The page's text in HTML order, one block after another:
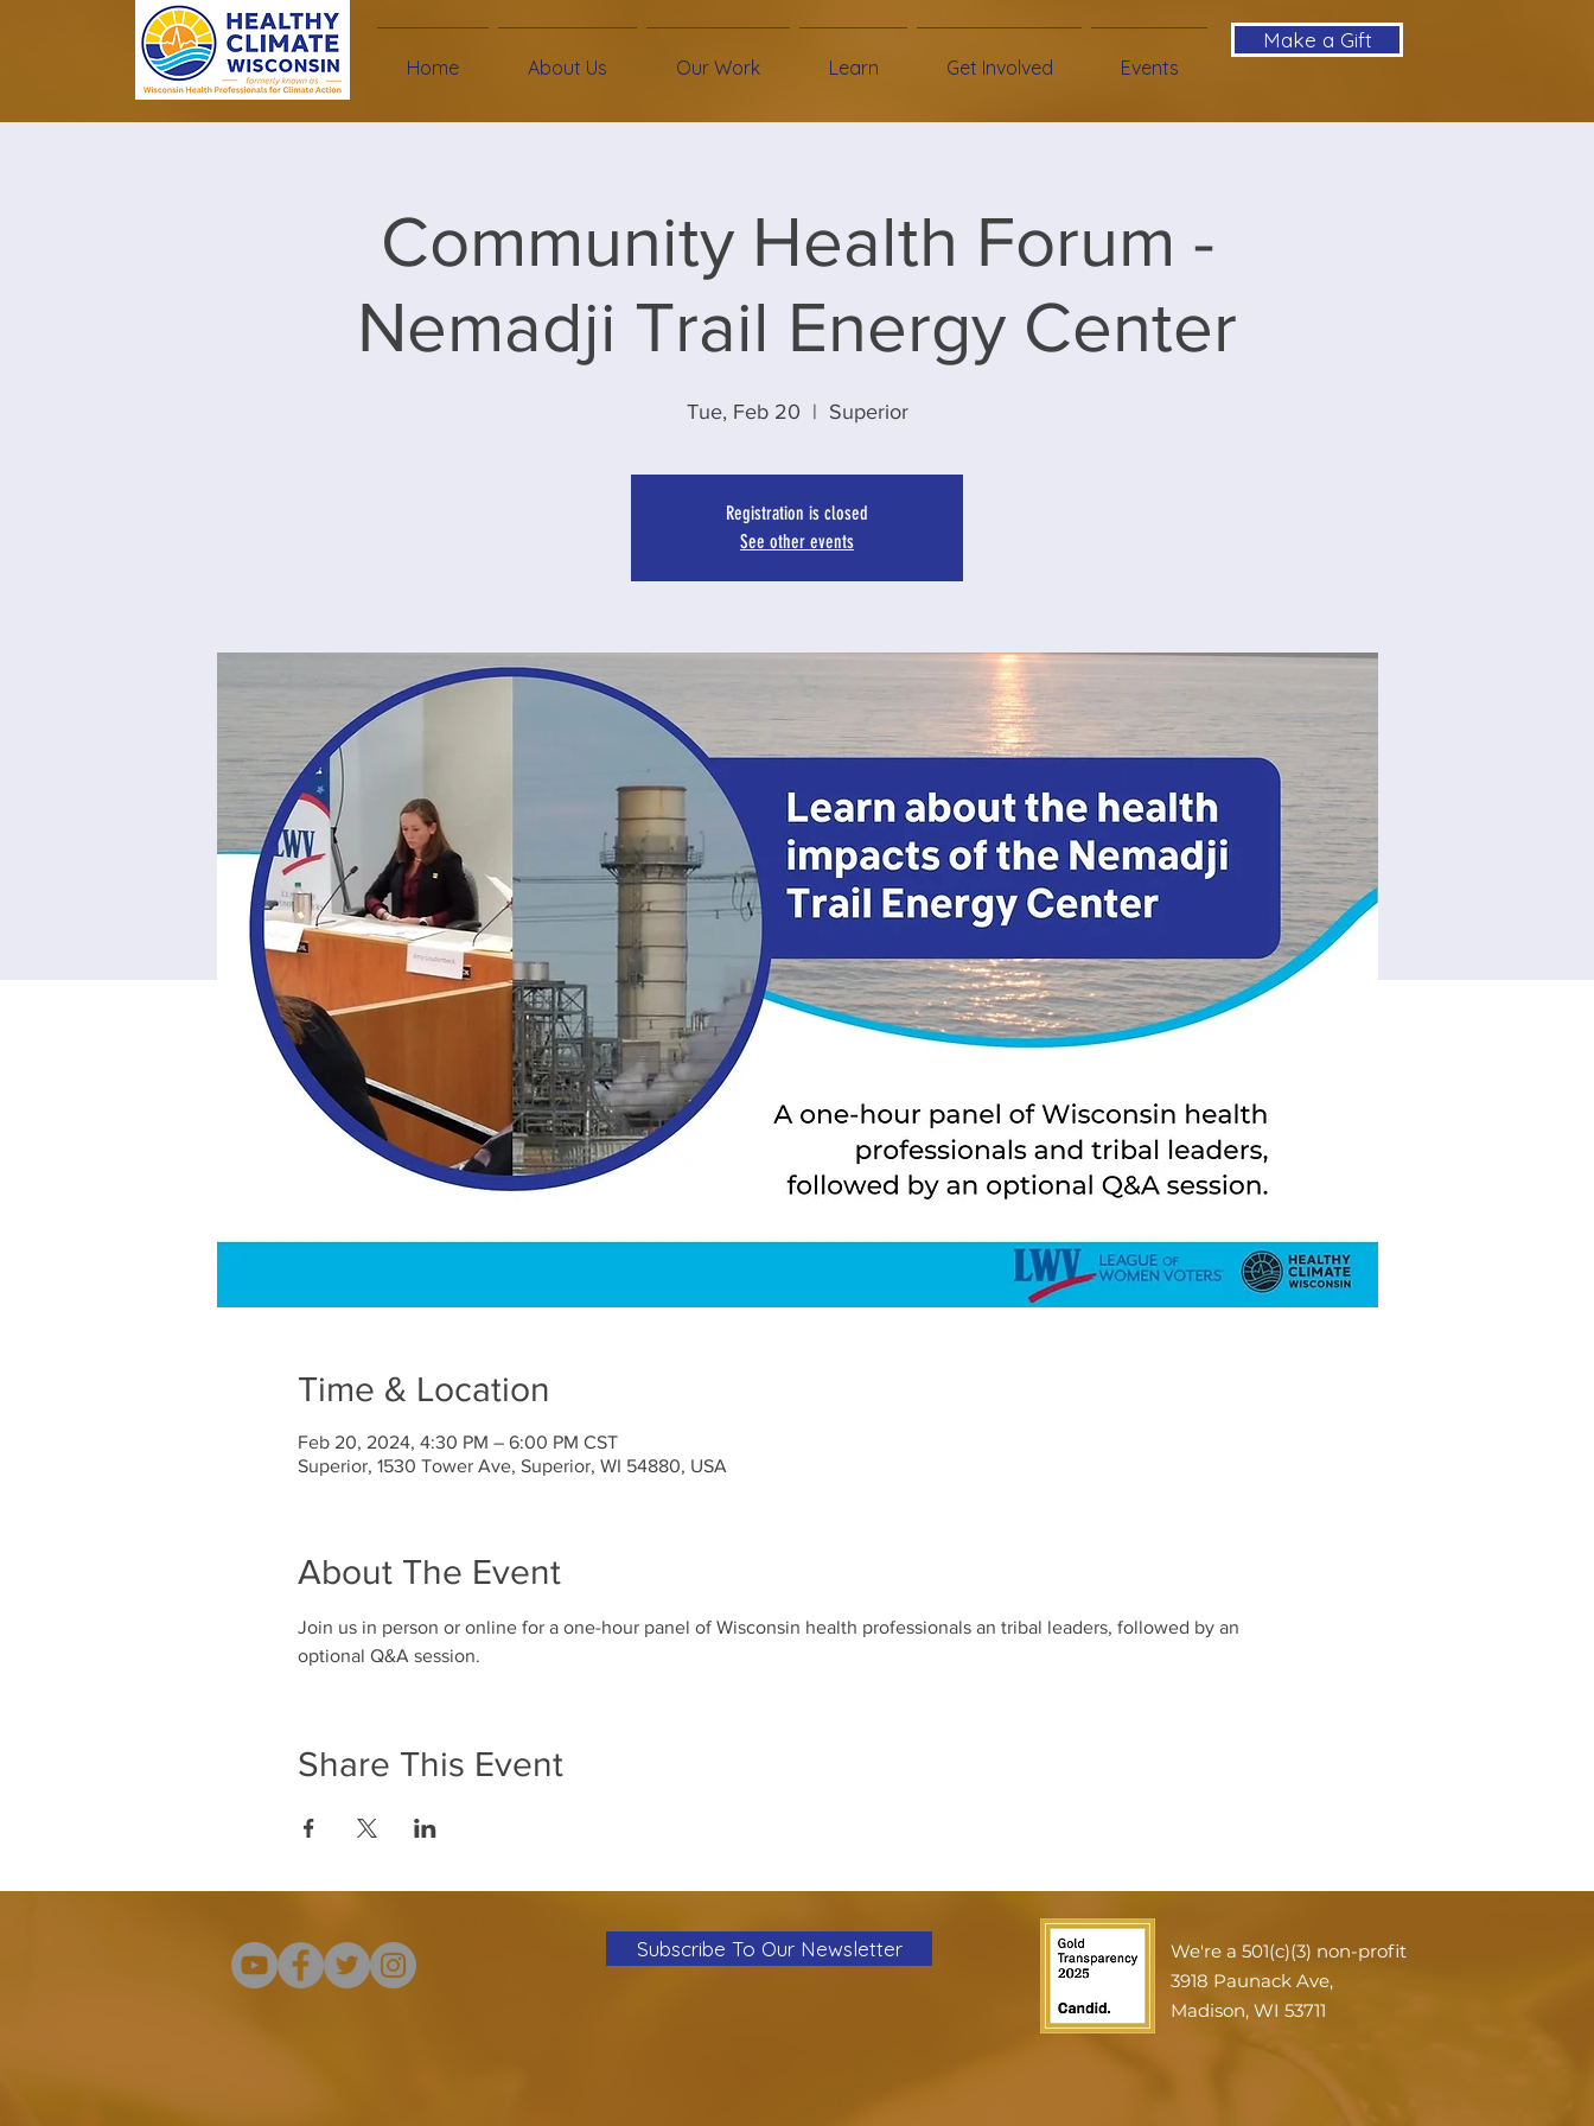
Home About Us Our Work Learn Get Involved Events
Make a Gift
Community Health Forum -
Nemadji Trail Energy Center
Tue, Feb 20
  |
Superior
Registration is closed
See other events
Time & Location
Feb 20, 2024, 4:30 PM – 6:00 PM CST
Superior, 1530 Tower Ave, Superior, WI 54880, USA
About The Event
Join us in person or online for a one-hour panel of Wisconsin health professionals an tribal leaders, followed by an
optional Q&A session.
Share This Event
Subscribe To Our Newsletter
We're a 501(c)(3) non-profit
3918 Paunack Ave,
Madison, WI 53711